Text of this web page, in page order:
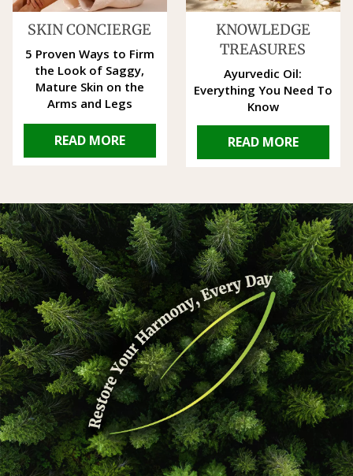
SKIN CONCIERGE
5 Proven Ways to Firm
the Look of Saggy,
Mature Skin on the
Arms and Legs
READ MORE
KNOWLEDGE
TREASURES
Ayurvedic Oil:
Everything You Need To
Know
READ MORE